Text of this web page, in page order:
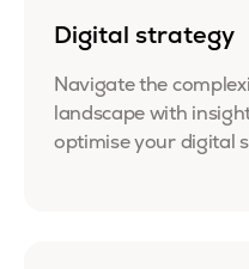
Digital strategy
Navigate the
landscape with
optimise your digital